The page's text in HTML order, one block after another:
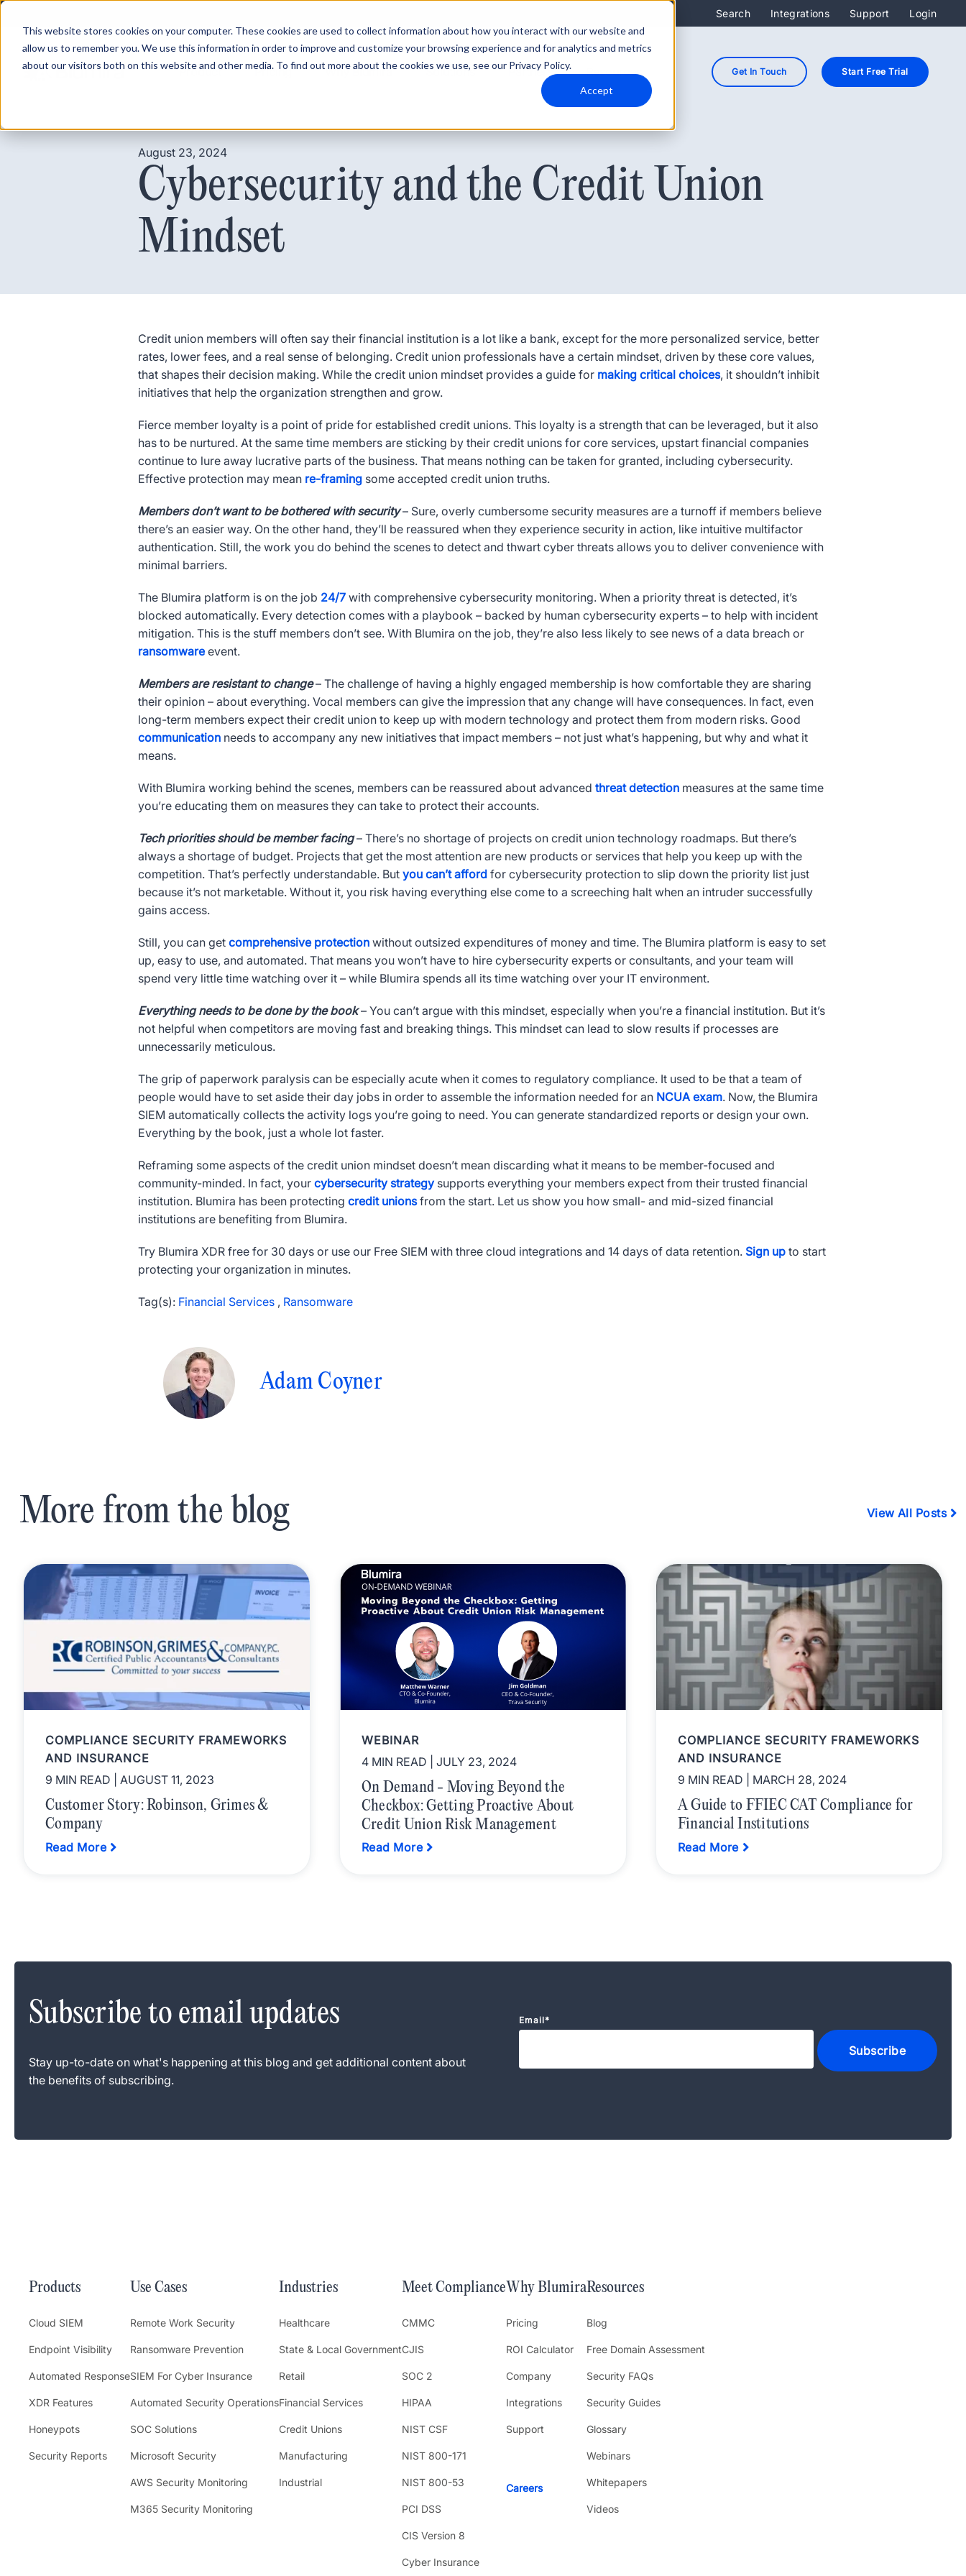
This website stores cookies on your computer. These cookies are used to collect information about how you interact with our website and
allow us to remember you. We use this information in order to improve and customize your browsing experience and for analytics and metrics
about our visitors both on this website and other media. To find out more about the cookies we use, see our Privacy Policy.
Accept
Search Integrations Support Login
Product Pricing Why Blumira Solutions Partners Resources Get In Touch Start Free Trial
August 23, 2024
Cybersecurity and the Credit Union
Mindset
Credit union members will often say their financial institution is a lot like a bank, except for the more personalized service, better
rates, lower fees, and a real sense of belonging. Credit union professionals have a certain mindset, driven by these core values,
that shapes their decision making. While the credit union mindset provides a guide for making critical choices, it shouldn’t inhibit
initiatives that help the organization strengthen and grow.
Fierce member loyalty is a point of pride for established credit unions. This loyalty is a strength that can be leveraged, but it also
has to be nurtured. At the same time members are sticking by their credit unions for core services, upstart financial companies
continue to lure away lucrative parts of the business. That means nothing can be taken for granted, including cybersecurity.
Effective protection may mean re-framing some accepted credit union truths.
Members don’t want to be bothered with security– Sure, overly cumbersome security measures are a turnoff if members believe
there’s an easier way. On the other hand, they’ll be reassured when they experience security in action, like intuitive multifactor
authentication. Still, the work you do behind the scenes to detect and thwart cyber threats allows you to deliver convenience with
minimal barriers.
The Blumira platform is on the job 24/7 with comprehensive cybersecurity monitoring. When a priority threat is detected, it’s
blocked automatically. Every detection comes with a playbook – backed by human cybersecurity experts – to help with incident
mitigation. This is the stuff members don’t see. With Blumira on the job, they’re also less likely to see news of a data breach or
ransomwareevent.
Members are resistant to change– The challenge of having a highly engaged membership is how comfortable they are sharing
their opinion – about everything. Vocal members can give the impression that any change will have consequences. In fact, even
long-term members expect their credit union to keep up with modern technology and protect them from modern risks. Good
communication needs to accompany any new initiatives that impact members – not just what’s happening, but why and what it
means.
With Blumira working behind the scenes, members can be reassured about advanced threat detection measures at the same time
you’re educating them on measures they can take to protect their accounts.
Tech priorities should be member facing– There’s no shortage of projects on credit union technology roadmaps. But there’s
always a shortage of budget. Projects that get the most attention are new products or services that help you keep up with the
competition. That’s perfectly understandable. But you can’t afford for cybersecurity protection to slip down the priority list just
because it’s not marketable. Without it, you risk having everything else come to a screeching halt when an intruder successfully
gains access.
Still, you can get comprehensive protection without outsized expenditures of money and time. The Blumira platform is easy to set
up, easy to use, and automated. That means you won’t have to hire cybersecurity experts or consultants, and your team will
spend very little time watching over it – while Blumira spends all its time watching over your IT environment.
Everything needs to be done by the book– You can’t argue with this mindset, especially when you’re a financial institution. But it’s
not helpful when competitors are moving fast and breaking things. This mindset can lead to slow results if processes are
unnecessarily meticulous.
The grip of paperwork paralysis can be especially acute when it comes to regulatory compliance. It used to be that a team of
people would have to set aside their day jobs in order to assemble the information needed for an NCUA exam. Now, the Blumira
SIEM automatically collects the activity logs you’re going to need. You can generate standardized reports or design your own.
Everything by the book, just a whole lot faster.
Reframing some aspects of the credit union mindset doesn’t mean discarding what it means to be member-focused and
community-minded. In fact, your cybersecurity strategy supports everything your members expect from their trusted financial
institution. Blumira has been protecting credit unionsfrom the start. Let us show you how small- and mid-sized financial
institutions are benefiting from Blumira.
Try Blumira XDR free for 30 days or use our Free SIEM with three cloud integrations and 14 days of data retention. Sign up to start
protecting your organization in minutes.
Tag(s): Financial Services , Ransomware
Adam Coyner
More from the blog View All Posts
COMPLIANCE SECURITY FRAMEWORKS
AND INSURANCE
9 MIN READ
| AUGUST 11, 2023
Customer Story: Robinson, Grimes &
Company
Read More
WEBINAR
4 MIN READ
| JULY 23, 2024
On Demand - Moving Beyond the
Checkbox: Getting Proactive About
Credit Union Risk Management
Read More
COMPLIANCE SECURITY FRAMEWORKS
AND INSURANCE
9 MIN READ
| MARCH 28, 2024
A Guide to FFIEC CAT Compliance for
Financial Institutions
Read More
Subscribe to email updates
Stay up-to-date on what's happening at this blog and get additional content about
the benefits of subscribing.
Email*
Products
Cloud SIEM
Endpoint Visibility
Automated Response
XDR Features
Honeypots
Security Reports
Use Cases
Remote Work Security
Ransomware Prevention
SIEM For Cyber Insurance
Automated Security Operations
SOC Solutions
Microsoft Security
AWS Security Monitoring
M365 Security Monitoring
Industries
Healthcare
State & Local Government
Retail
Financial Services
Credit Unions
Manufacturing
Industrial
Meet Compliance
CMMC
CJIS
SOC 2
HIPAA
NIST CSF
NIST 800-171
NIST 800-53
PCI DSS
CIS Version 8
Cyber Insurance
Why Blumira
Pricing
ROI Calculator
Company
Integrations
Support
Careers
Resources
Blog
Free Domain Assessment
Security FAQs
Security Guides
Glossary
Webinars
Whitepapers
Videos